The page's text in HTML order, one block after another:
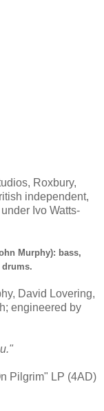
Roxbury,
independent,
Ivo Watts-
Murphy): bass,
David Lovering,
engineered by
Pilgrim" LP (4AD)